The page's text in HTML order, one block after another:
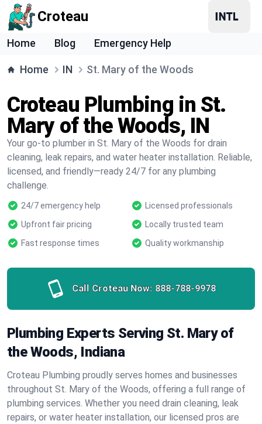
Croteau
Home Blog Emergency Help
Home IN St. Mary of the Woods
Croteau Plumbing in St.
Mary of the Woods, IN
Your go-to plumber in St. Mary of the Woods for drain
cleaning, leak repairs, and water heater installation. Reliable,
licensed, and friendly—ready 24/7 for any plumbing
challenge.
24/7 emergency help
Licensed professionals
Upfront fair pricing
Locally trusted team
Fast response times
Quality workmanship
Call Croteau Now: 888-788-9978
Plumbing Experts Serving St. Mary of
the Woods, Indiana
Croteau Plumbing proudly serves homes and businesses
throughout St. Mary of the Woods, offering a full range of
plumbing services. Whether you need drain cleaning, leak
repairs, or water heater installation, our licensed pros are